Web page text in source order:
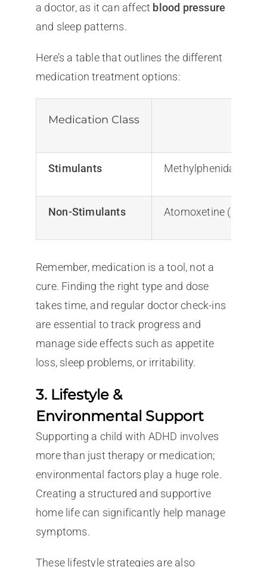
a doctor, as it can affect blood pressure
and sleep patterns.
Here’s a table that outlines the different
medication treatment options:
Medication Class
Stimulants Methylphenidate
Non-Stimulants Atomoxetine
Remember, medication is a tool, not a
cure. Finding the right type and dose
takes time, and regular doctor check-ins
are essential to track progress and
manage side effects such as appetite
loss, sleep problems, or irritability.
3. Lifestyle &
Environmental Support
Supporting a child with ADHD involves
more than just therapy or medication;
environmental factors play a huge role.
Creating a structured and supportive
home life can significantly help manage
symptoms.
These lifestyle strategies are also